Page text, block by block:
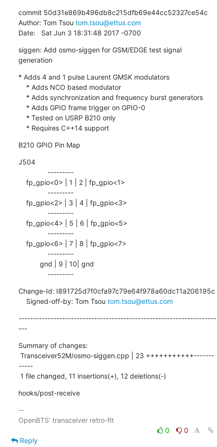
commit 50d31e869b496db8c215dfb69e44cc52327ce54c
Author: Tom Tsou tom.tsou@ettus.com
Date:   Sat Jun 3 18:31:48 2017 -0700
siggen: Add osmo-siggen for GSM/EDGE test signal
generation
* Adds 4 and 1 pulse Laurent GMSK modulators
    * Requires C++14 support
B210 GPIO Pin Map
J504
               ---------
Change-Id: I891725d7f0cfa97c79e64f978a60dc11a206195c
    Signed-off-by: Tom Tsou
tom.tsou@ettus.com
--------------------------------------------------------------------
---
Summary of changes:
-----
1 file changed, 11 insertions(+), 12 deletions(-)
hooks/post-receive
--
OpenBTS' transceiver retro-fit
0
0
Reply